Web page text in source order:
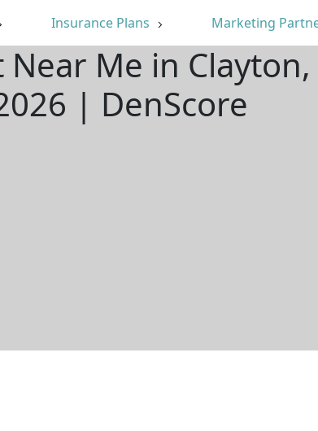
Insurance Plans Marketing
Me in
| DenScore